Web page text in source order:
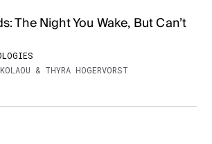
The Night You Wake, But Can’t
& THYRA HOGERVORST